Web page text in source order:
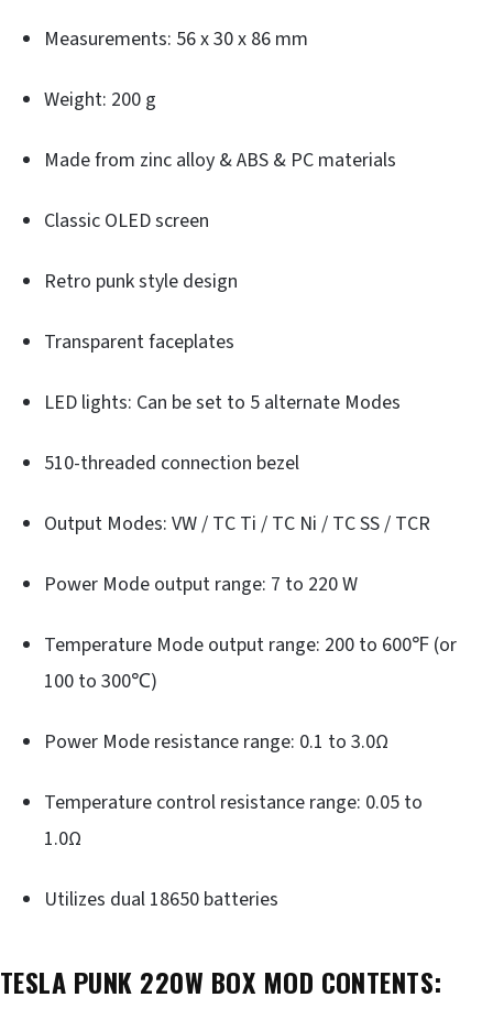
Measurements: 56 x 30 x 86 mm
Weight: 200 g
Made from zinc alloy & ABS & PC materials
Classic OLED screen
Retro punk style design
Transparent faceplates
LED lights: Can be set to 5 alternate Modes
510-threaded connection bezel
Output Modes: VW / TC Ti / TC Ni / TC SS / TCR
Power Mode output range: 7 to 220 W
Temperature Mode output range: 200 to 600℉ (or
100 to 300℃)
Power Mode resistance range: 0.1 to 3.0Ω
Temperature control resistance range: 0.05 to
1.0Ω
Utilizes dual 18650 batteries
TESLA PUNK 220W BOX MOD CONTENTS: